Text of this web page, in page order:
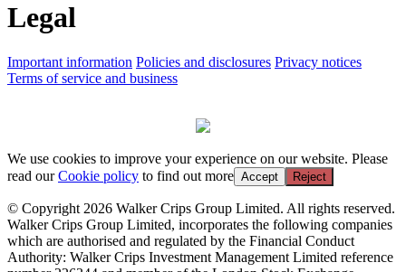
Legal
Important information Policies and disclosures Privacy notices
Terms of service and business
We use cookies to improve your experience on our website. Please
read ourCookie policy to find out more Accept Reject
© Copyright 2026 Walker Crips Group Limited. All rights reserved.
Walker Crips Group Limited, incorporates the following companies
which are authorised and regulated by the Financial Conduct
Authority: Walker Crips Investment Management Limited reference